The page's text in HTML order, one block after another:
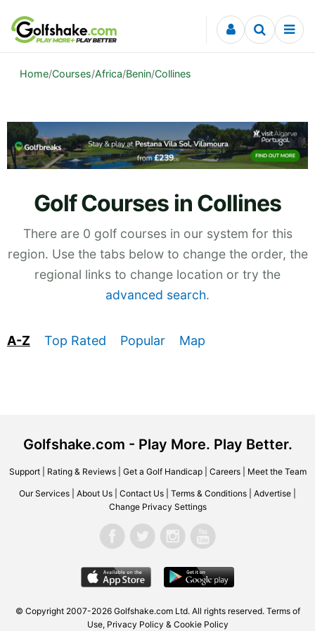
Skip to content
Home/Courses/Africa/Benin/Collines
Golf Courses in Collines
There are 0 golf courses in our system for this
region. Use the tabs below to change the order, the
regional links to change location or try the
advanced search.
A-Z Top Rated Popular Map
Golfshake.com - Play More. Play Better.
Support| Rating & Reviews| Get a Golf Handicap| Careers| Meet the Team
Our Services About Us Contact Us Terms & Conditions Advertise
Change Privacy Settings
© Copyright 2007-2026 Golfshake.com Ltd. All rights reserved. Terms of
Use, Privacy Policy & Cookie Policy